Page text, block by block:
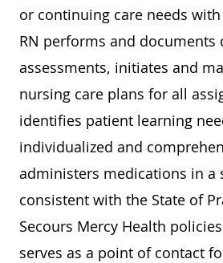
or continuing care needs
RN performs and
assessments, initiates and
nursing care plans for all
identifies patient learning
individualized and
administers medications in a
consistent with the State of
Secours Mercy Health
serves as a point of contact